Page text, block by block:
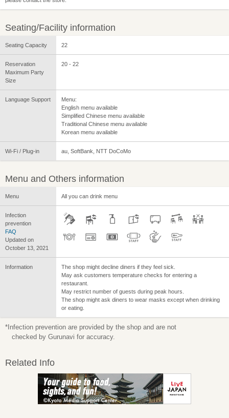
Seating/Facility information
Seating Capacity 22
Reservation
Maximum Party
Size
20 - 22
Language Support
Menu:
English menu available
Simplified Chinese menu available
Traditional Chinese menu available
Korean menu available
Wi-Fi / Plug-in au, SoftBank, NTT DoCoMo
Menu and Others information
Menu All you can drink menu
Infection
prevention
FAQ
Updated on
October 13, 2021
Information
The shop might decline diners if they feel sick.
May ask customers temperature checks for entering a
restaurant.
May restrict number of guests during peak hours.
The shop might ask diners to wear masks except when drinking
or eating.
*Infection prevention are provided by the shop and are not
checked by Gurunavi for accuracy.
Related Info